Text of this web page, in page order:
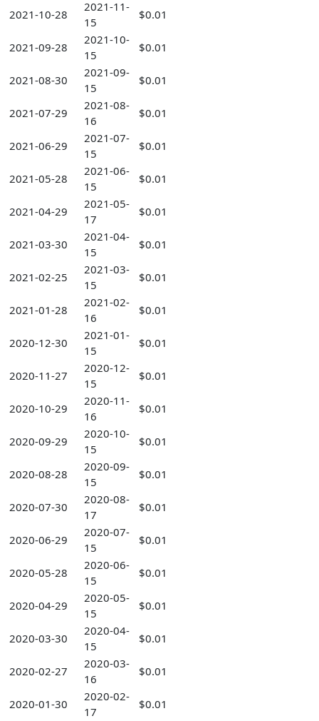
2021-10-28
2021-11-
15
$0.01
2021-09-28
2021-10-
15
$0.01
2021-08-30
2021-09-
15
$0.01
2021-07-29
2021-08-
16
$0.01
2021-06-29
2021-07-
15
$0.01
2021-05-28
2021-06-
15
$0.01
2021-04-29
2021-05-
17
$0.01
2021-03-30
2021-04-
15
$0.01
2021-02-25
2021-03-
15
$0.01
2021-01-28
2021-02-
16
$0.01
2020-12-30
2021-01-
15
$0.01
2020-11-27
2020-12-
15
$0.01
2020-10-29
2020-11-
16
$0.01
2020-09-29
2020-10-
15
$0.01
2020-08-28
2020-09-
15
$0.01
2020-07-30
2020-08-
17
$0.01
2020-06-29
2020-07-
15
$0.01
2020-05-28
2020-06-
15
$0.01
2020-04-29
2020-05-
15
$0.01
2020-03-30
2020-04-
15
$0.01
2020-02-27
2020-03-
16
$0.01
2020-01-30
2020-02-
17
$0.01